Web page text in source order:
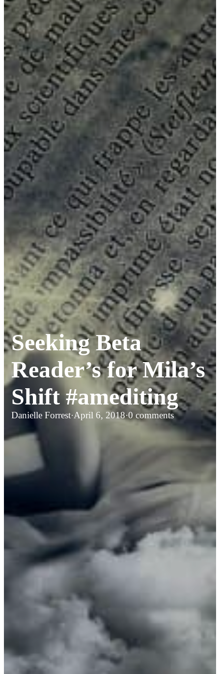
Seeking Beta
Reader’s for Mila’s
Shift #amediting
Danielle Forrest·April 6, 2018·0 comments